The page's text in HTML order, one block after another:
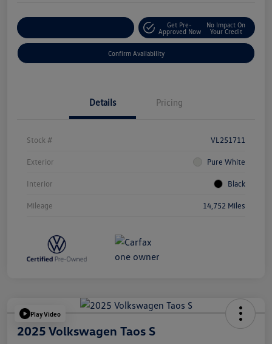
Get Pre-
Approved Now
No Impact On
Your Credit
Confirm Availability
Details Pricing
Stock # VL251711
Exterior Pure White
Interior Black
Mileage 14,752 Miles
Play Video
2025 Volkswagen Taos S